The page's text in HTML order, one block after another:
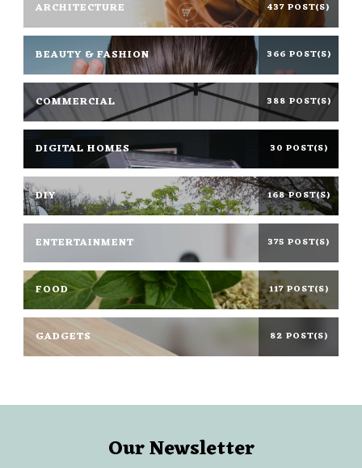
ARCHITECTURE 437 POST(S)
BEAUTY & FASHION 366 POST(S)
COMMERCIAL 388 POST(S)
DIGITAL HOMES 30 POST(S)
DIY 168 POST(S)
ENTERTAINMENT 375 POST(S)
FOOD 117 POST(S)
GADGETS 82 POST(S)
Our Newsletter